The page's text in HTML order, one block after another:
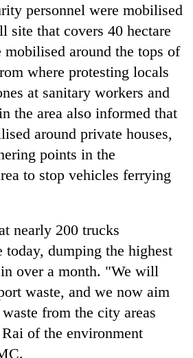
personnel were mobilised
site that covers 40 hectare
around the tops of
where protesting locals
at sanitary workers and
the area also informed that
around private houses,
points in the
to stop vehicles ferrying
nearly 200 trucks
today, dumping the highest
over a month. "We will
waste, and we now aim
from the city areas
of the environment